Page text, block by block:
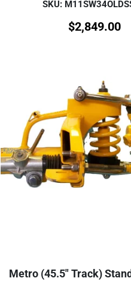
SKU:
$2,849.00
Metro (45.5" Track)